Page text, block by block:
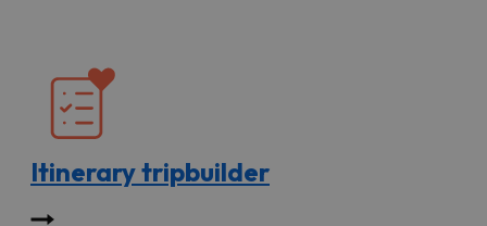
Itinerary tripbuilder